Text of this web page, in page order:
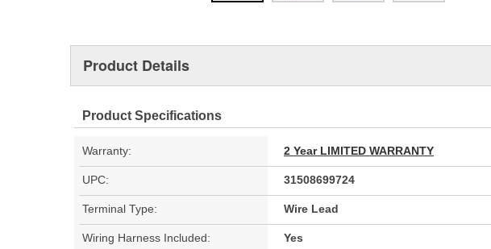
Product Details
Product Specifications
Warranty: 2 Year LIMITED WARRANTY
UPC: 31508699724
Terminal Type: Wire Lead
Wiring Harness Included: Yes